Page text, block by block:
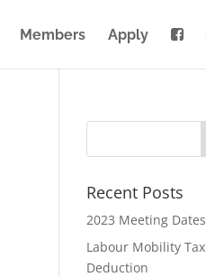
Members Apply
Recent Posts
2023 Meeting Dates
Labour Mobility Tax
Deduction